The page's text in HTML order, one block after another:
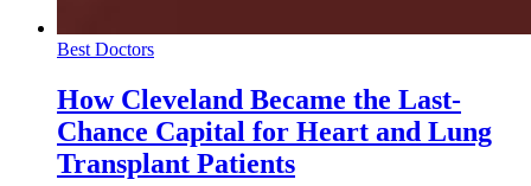
Best Doctors
How Cleveland Became the Last-
Chance Capital for Heart and Lung
Transplant Patients